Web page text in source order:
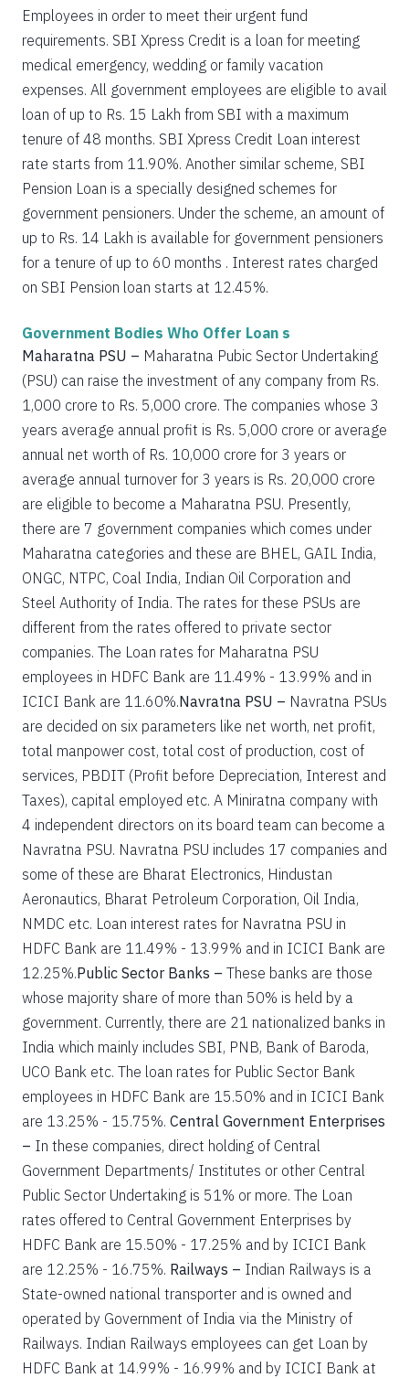
Employees in order to meet their urgent fund
requirements. SBI Xpress Credit is a loan for meeting
medical emergency, wedding or family vacation
expenses. All government employees are eligible to avail
loan of up to Rs. 15 Lakh from SBI with a maximum
tenure of 48 months. SBI Xpress Credit Loan interest
rate starts from 11.90%. Another similar scheme, SBI
Pension Loan is a specially designed schemes for
government pensioners. Under the scheme, an amount of
up to Rs. 14 Lakh is available for government pensioners
for a tenure of up to 60 months . Interest rates charged
on SBI Pension loan starts at 12.45%.
Government Bodies Who Offer Loan s
Maharatna PSU – Maharatna Pubic Sector Undertaking
(PSU) can raise the investment of any company from Rs.
1,000 crore to Rs. 5,000 crore. The companies whose 3
years average annual profit is Rs. 5,000 crore or average
annual net worth of Rs. 10,000 crore for 3 years or
average annual turnover for 3 years is Rs. 20,000 crore
are eligible to become a Maharatna PSU. Presently,
there are 7 government companies which comes under
Maharatna categories and these are BHEL, GAIL India,
ONGC, NTPC, Coal India, Indian Oil Corporation and
Steel Authority of India. The rates for these PSUs are
different from the rates offered to private sector
companies. The Loan rates for Maharatna PSU
employees in HDFC Bank are 11.49% - 13.99% and in
ICICI Bank are 11.60%.Navratna PSU – Navratna PSUs
are decided on six parameters like net worth, net profit,
total manpower cost, total cost of production, cost of
services, PBDIT (Profit before Depreciation, Interest and
Taxes), capital employed etc. A Miniratna company with
4 independent directors on its board team can become a
Navratna PSU. Navratna PSU includes 17 companies and
some of these are Bharat Electronics, Hindustan
Aeronautics, Bharat Petroleum Corporation, Oil India,
NMDC etc. Loan interest rates for Navratna PSU in
HDFC Bank are 11.49% - 13.99% and in ICICI Bank are
12.25%.Public Sector Banks – These banks are those
whose majority share of more than 50% is held by a
government. Currently, there are 21 nationalized banks in
India which mainly includes SBI, PNB, Bank of Baroda,
UCO Bank etc. The loan rates for Public Sector Bank
employees in HDFC Bank are 15.50% and in ICICI Bank
are 13.25% - 15.75%. Central Government Enterprises
– In these companies, direct holding of Central
Government Departments/ Institutes or other Central
Public Sector Undertaking is 51% or more. The Loan
rates offered to Central Government Enterprises by
HDFC Bank are 15.50% - 17.25% and by ICICI Bank
are 12.25% - 16.75%. Railways – Indian Railways is a
State-owned national transporter and is owned and
operated by Government of India via the Ministry of
Railways. Indian Railways employees can get Loan by
HDFC Bank at 14.99% - 16.99% and by ICICI Bank at